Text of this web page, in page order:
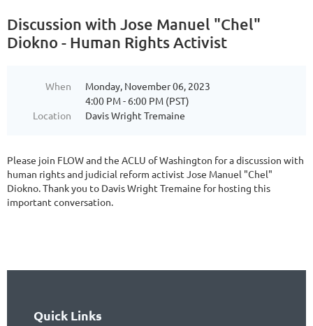
Discussion with Jose Manuel "Chel"
Diokno - Human Rights Activist
When
Monday, November 06, 2023
4:00 PM - 6:00 PM (PST)
Location
Davis Wright Tremaine
Please join FLOW and the ACLU of Washington for a discussion with
human rights and judicial reform activist Jose Manuel "Chel"
Diokno. Thank you to Davis Wright Tremaine for hosting this
important conversation.
Quick Links